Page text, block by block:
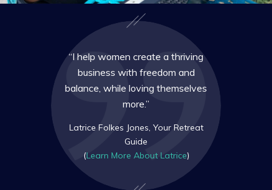
“I help women create a thriving
business with freedom and
balance, while loving themselves
more.”
Latrice Folkes Jones, Your Retreat
Guide
(Learn More About Latrice)